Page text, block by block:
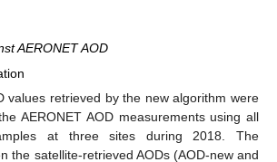
AERONET AOD
values retrieved by the new algorithm were
AERONET AOD measurements using all
at three sites during 2018. The
the satellite-retrieved AODs (AOD-new and